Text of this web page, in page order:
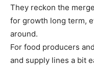
They reckon the
for growth long term,
around.
For food producers
and supply lines a bit